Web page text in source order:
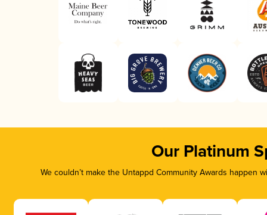
Our Platinum
We couldn’t make the Untappd Community Awards